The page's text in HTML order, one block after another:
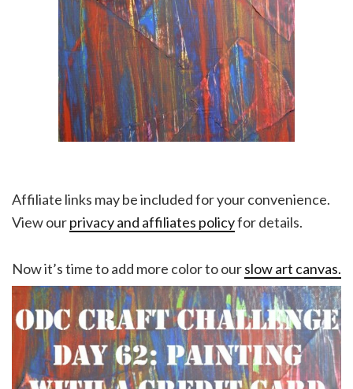
Affiliate links may be included for your convenience.
View ourprivacy and affiliates policyfor details.
Now it’s time to add more color to ourslow art canvas.